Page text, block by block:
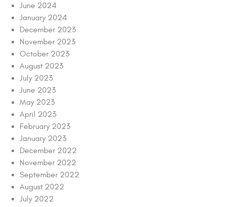
June 2024
January 2024
December 2023
November 2023
October 2023
August 2023
July 2023
June 2023
May 2023
April 2023
February 2023
January 2023
December 2022
November 2022
September 2022
August 2022
July 2022